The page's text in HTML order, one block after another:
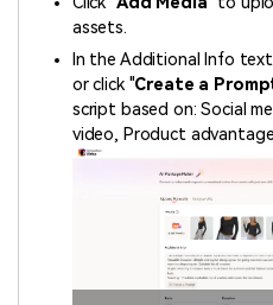
assets.
In the Additional Info
or click "Create a
script based on: Social
video, Product